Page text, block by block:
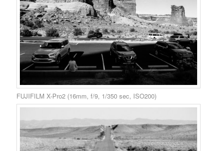
FUJIFILM X-Pro2 (16mm, f/9, 1/350 sec, ISO200)